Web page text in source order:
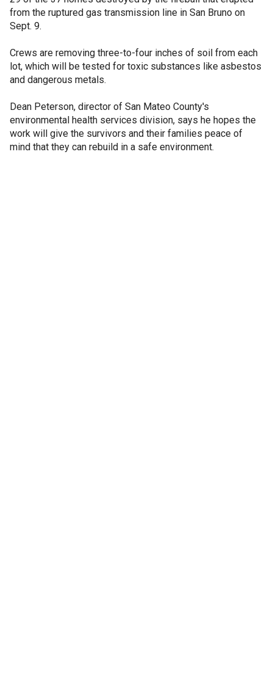
from the ruptured gas transmission line in San Bruno on
Sept. 9.
Crews are removing three-to-four inches of soil from each
lot, which will be tested for toxic substances like asbestos
and dangerous metals.
Dean Peterson, director of San Mateo County's
environmental health services division, says he hopes the
work will give the survivors and their families peace of
mind that they can rebuild in a safe environment.